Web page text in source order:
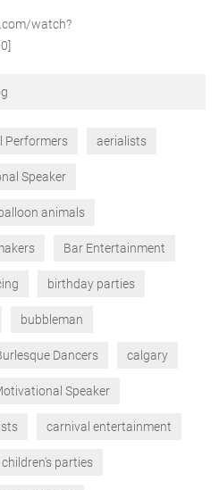
watch?
Performers aerialists
Speaker
balloon animals
Bar Entertainment
birthday parties
bubbleman
Dancers calgary
Speaker
carnival entertainment
children's parties